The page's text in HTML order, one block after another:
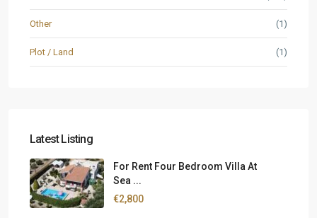
Other (1)
Plot / Land (1)
Latest Listing
For Rent Four Bedroom Villa At
Sea ...
€2,800